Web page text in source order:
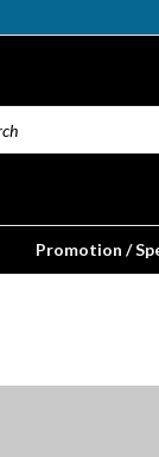
Promotion /